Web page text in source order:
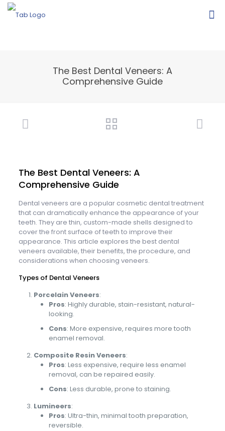
The Best Dental Veneers: A
Comprehensive Guide
The Best Dental Veneers: A
Comprehensive Guide
Dental veneers are a popular cosmetic dental treatment
that can dramatically enhance the appearance of your
teeth. They are thin, custom-made shells designed to
cover the front surface of teeth to improve their
appearance. This article explores the best dental
veneers available, their benefits, the procedure, and
considerations when choosing veneers.
Types of Dental Veneers
Porcelain Veneers:
Pros: Highly durable, stain-resistant, natural-
looking.
Cons: More expensive, requires more tooth
enamel removal.
Composite Resin Veneers:
Pros: Less expensive, require less enamel
removal, can be repaired easily.
Cons: Less durable, prone to staining.
Lumineers:
Pros: Ultra-thin, minimal tooth preparation,
reversible.